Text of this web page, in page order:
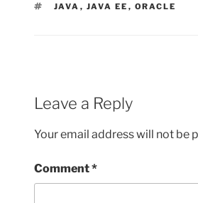
TAGS
JAVA , JAVA EE , ORACLE
Leave a Reply
Your email address will not be
Comment*